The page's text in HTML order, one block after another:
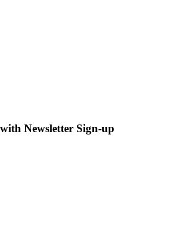
Newsletter Sign-up